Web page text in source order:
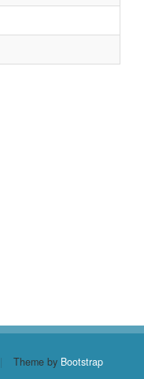
| Theme by Bootstrap